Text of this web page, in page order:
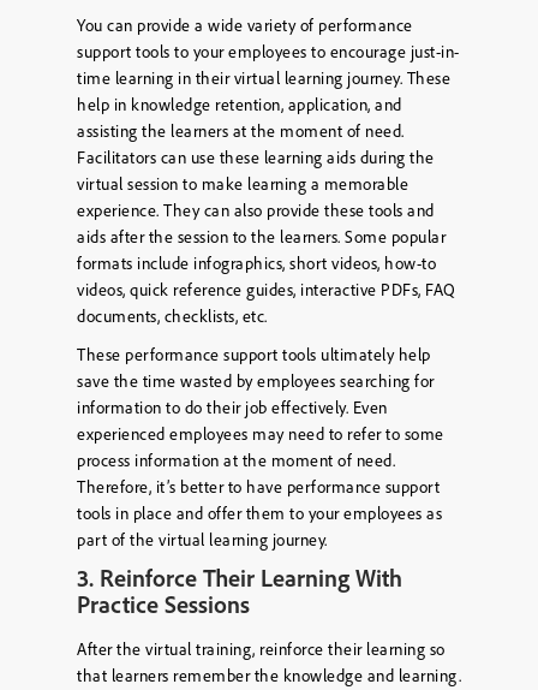
You can provide a wide variety of performance
support tools to your employees to encourage just-in-
time learning in their virtual learning journey. These
help in knowledge retention, application, and
assisting the learners at the moment of need.
Facilitators can use these learning aids during the
virtual session to make learning a memorable
experience. They can also provide these tools and
aids after the session to the learners. Some popular
formats include infographics, short videos, how-to
videos, quick reference guides, interactive PDFs, FAQ
documents, checklists, etc.
These performance support tools ultimately help
save the time wasted by employees searching for
information to do their job effectively. Even
experienced employees may need to refer to some
process information at the moment of need.
Therefore, it’s better to have performance support
tools in place and offer them to your employees as
part of the virtual learning journey.
3. Reinforce Their Learning With
Practice Sessions
After the virtual training, reinforce their learning so
that learners remember the knowledge and learning.